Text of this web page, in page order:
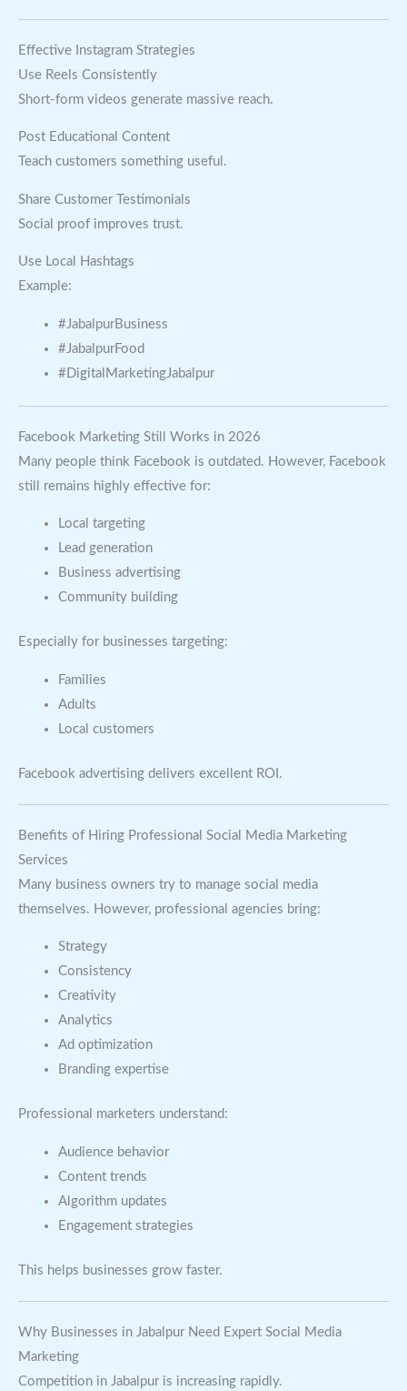
Effective Instagram Strategies
Use Reels Consistently
Short-form videos generate massive reach.
Post Educational Content
Teach customers something useful.
Share Customer Testimonials
Social proof improves trust.
Use Local Hashtags
Example:
#JabalpurBusiness
#JabalpurFood
#DigitalMarketingJabalpur
Facebook Marketing Still Works in 2026
Many people think Facebook is outdated. However, Facebook
still remains highly effective for:
Local targeting
Lead generation
Business advertising
Community building
Especially for businesses targeting:
Families
Adults
Local customers
Facebook advertising delivers excellent ROI.
Benefits of Hiring Professional Social Media Marketing
Services
Many business owners try to manage social media
themselves. However, professional agencies bring:
Strategy
Consistency
Creativity
Analytics
Ad optimization
Branding expertise
Professional marketers understand:
Audience behavior
Content trends
Algorithm updates
Engagement strategies
This helps businesses grow faster.
Why Businesses in Jabalpur Need Expert Social Media
Marketing
Competition in Jabalpur is increasing rapidly.